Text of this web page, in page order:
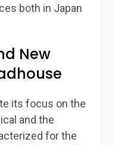
both in Japan
New
its focus on the
and the
for the